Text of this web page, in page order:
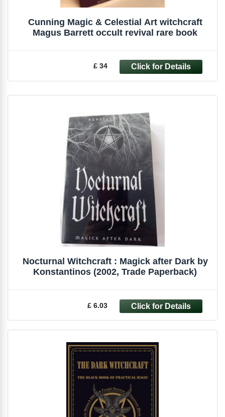
Cunning Magic & Celestial Art witchcraft
Magus Barrett occult revival rare book
£ 34
Nocturnal Witchcraft : Magick after Dark by
Konstantinos (2002, Trade Paperback)
£ 6.03